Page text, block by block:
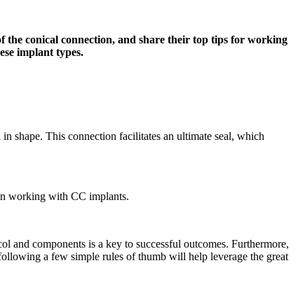
the conical connection, and share their top tips for working
implant types.
shape. This connection facilitates an ultimate seal, which
working with CC implants.
and components is a key to successful outcomes. Furthermore,
a few simple rules of thumb will help leverage the great